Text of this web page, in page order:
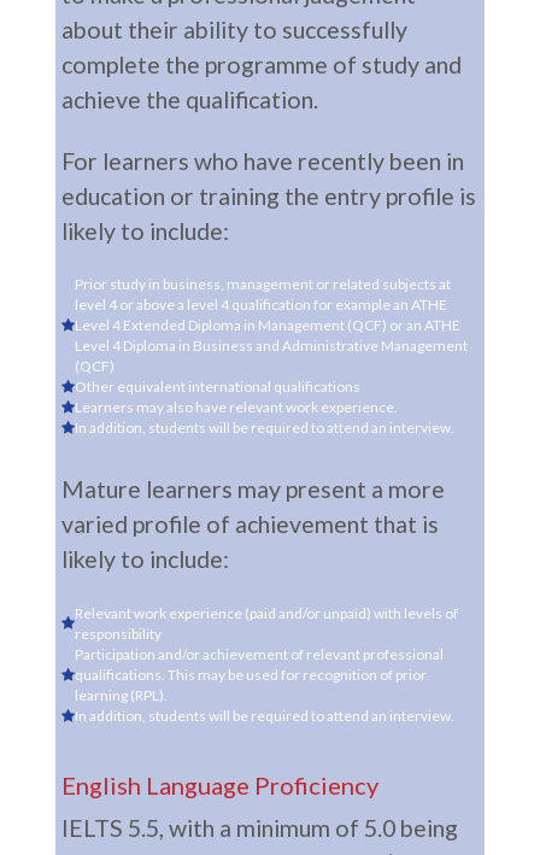
about their ability to successfully
complete the programme of study and
achieve the qualification.
For learners who have recently been in
education or training the entry profile is
likely to include:
Prior study in business, management or related subjects at
level 4 or above a level 4 qualification for example an ATHE
Level 4 Extended Diploma in Management (QCF) or an ATHE
Level 4 Diploma in Business and Administrative Management
(QCF)
Other equivalent international qualifications
Learners may also have relevant work experience.
In addition, students will be required to attend an interview.
Mature learners may present a more
varied profile of achievement that is
likely to include:
Relevant work experience (paid and/or unpaid) with levels of
responsibility
Participation and/or achievement of relevant professional
qualifications. This may be used for recognition of prior
learning (RPL).
In addition, students will be required to attend an interview.
English Language Proficiency
IELTS 5.5, with a minimum of 5.0 being